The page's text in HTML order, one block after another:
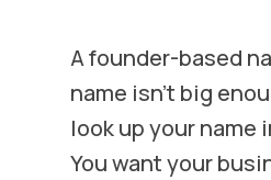
A founder-based
name isn’t big
look up your name
You want your